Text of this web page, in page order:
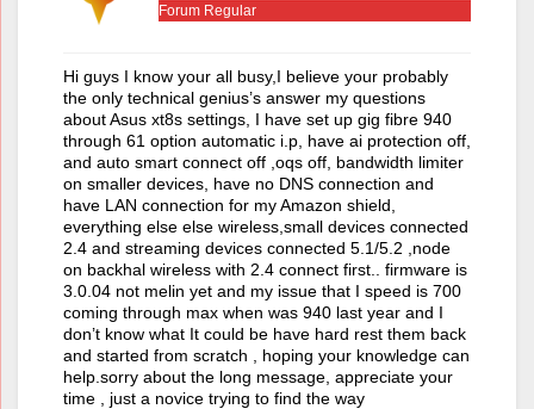
Forum Regular
Hi guys I know your all busy,I believe your probably
the only technical genius’s answer my questions
about Asus xt8s settings, I have set up gig fibre 940
through 61 option automatic i.p, have ai protection off,
and auto smart connect off ,oqs off, bandwidth limiter
on smaller devices, have no DNS connection and
have LAN connection for my Amazon shield,
everything else else wireless,small devices connected
2.4 and streaming devices connected 5.1/5.2 ,node
on backhal wireless with 2.4 connect first.. firmware is
3.0.04 not melin yet and my issue that I speed is 700
coming through max when was 940 last year and I
don’t know what It could be have hard rest them back
and started from scratch , hoping your knowledge can
help.sorry about the long message, appreciate your
time , just a novice trying to find the way